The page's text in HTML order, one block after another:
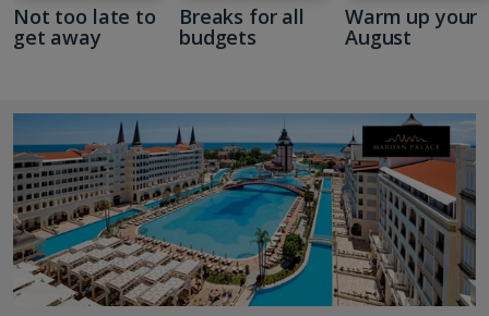
Not too late to
get away
Breaks for all
budgets
Warm up your
August